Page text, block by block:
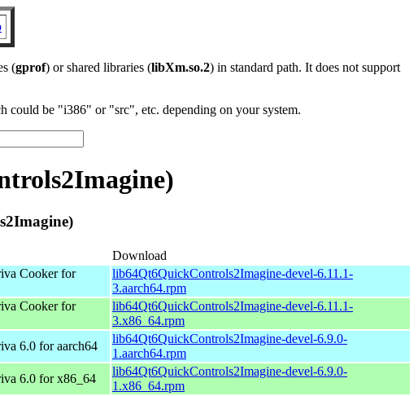
(gprof) or shared libraries (libXm.so.2) in standard path. It does not support
could be "i386" or "src", etc. depending on your system.
Download
Cooker for
lib64Qt6QuickControls2Imagine-devel-6.11.1-
3.aarch64.rpm
Cooker for
lib64Qt6QuickControls2Imagine-devel-6.11.1-
3.x86_64.rpm
6.0 for aarch64
lib64Qt6QuickControls2Imagine-devel-6.9.0-
1.aarch64.rpm
6.0 for x86_64
lib64Qt6QuickControls2Imagine-devel-6.9.0-
1.x86_64.rpm